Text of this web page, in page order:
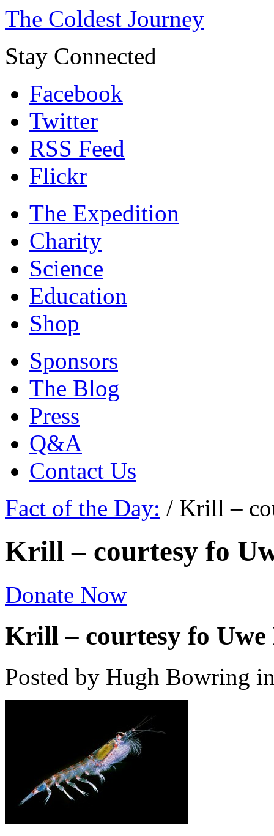
The Coldest Journey
Stay Connected
Facebook
Twitter
RSS Feed
Flickr
The Expedition
Charity
Science
Education
Shop
Sponsors
The Blog
Press
Q&A
Contact Us
Fact of the Day: / Krill –
Krill – courtesy fo
Donate Now
Krill – courtesy fo
Posted by Hugh Bowring